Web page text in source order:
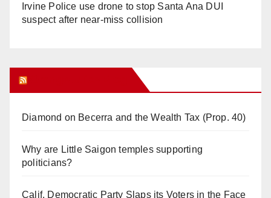
Irvine Police use drone to stop Santa Ana DUI
suspect after near-miss collision
Diamond on Becerra and the Wealth Tax (Prop. 40)
Why are Little Saigon temples supporting
politicians?
Calif. Democratic Party Slaps its Voters in the Face